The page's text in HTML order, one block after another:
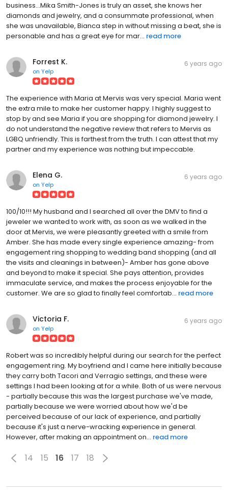
business...Mika Smith-Jones is truly an asset, she knows her
diamonds and jewelry, and a consummate professional, when
she was unavailable, Bianca step in without missing a beat, she is
personable and has a great eye for mar... read more
Forrest K.
on Yelp
6 years ago
The experience with Maria at Mervis was very special. Maria went
the extra mile to make her customer happy. I highly suggest to
stop by and see Maria if you are shopping for diamond jewelry. I
do not understand the negative review that refers to Mervis as
LGBQ unfriendly. This is farthest from the truth. I can attest that my
partner and my experience was nothing but impeccable.
Elena G.
on Yelp
6 years ago
100/10!!! My husband and I searched all over the DMV to find a
jeweler we wanted to work with, as soon as we walked in the
door at Mervis, we were pleasantly greeted with a smile from
Amber. She has made every single experience amazing- from
engagement ring shopping to wedding band shopping (and all
the visits and cleanings in between)- Amber has gone above
and beyond to make it special. She pays attention, provides
immaculate service, and makes the process enjoyable for the
customer. We are so glad to finally feel comfortab... read more
Victoria F.
on Yelp
6 years ago
Robert was so incredibly helpful during our search for the perfect
engagement ring. My boyfriend and I came here initially because
they carry both Tacori and Verragio settings, and these were
settings I had been looking at for a while. Both of us were nervous
- partially because this was the largest purchase we've made,
partially because we were worried about how we'd be
perceived because of our lack of experience, and partially
because it's just a nerve-wracking experience in general.
However, after making an appointment on... read more
14 15 16 17 18